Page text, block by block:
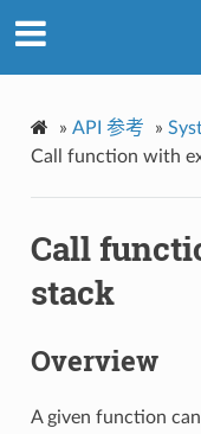
» API 参考 »
Call function with
Call
stack
Overview
A given function